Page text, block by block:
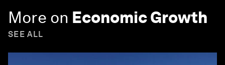
More on Economic Growth
SEE ALL